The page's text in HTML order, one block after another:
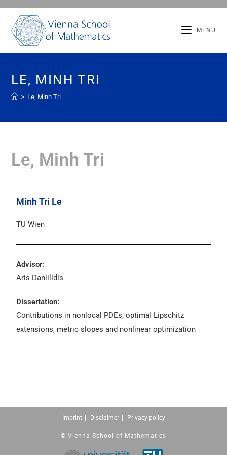
MENÜ
LE, MINH TRI
> Le, Minh Tri
Le, Minh Tri
Minh Tri Le
TU Wien
Advisor:
Aris Daniilidis
Dissertation:
Contributions in nonlocal PDEs, optimal Lipschitz
extensions, metric slopes and nonlinear optimization
Imprint Disclaimer Privacy policy
© Vienna School of Mathematics